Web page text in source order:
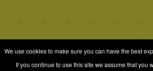
We use cookies to make sure you can have the best
If you continue to use this site we assume that you